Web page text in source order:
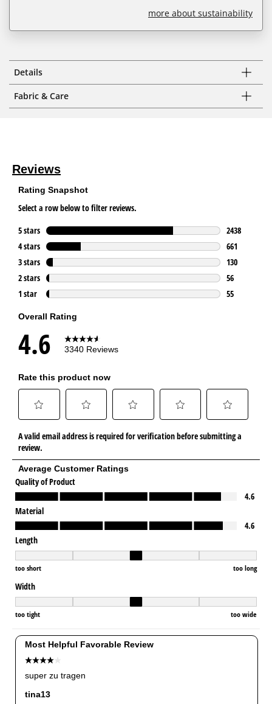
more about sustainability
Details
Fabric & Care